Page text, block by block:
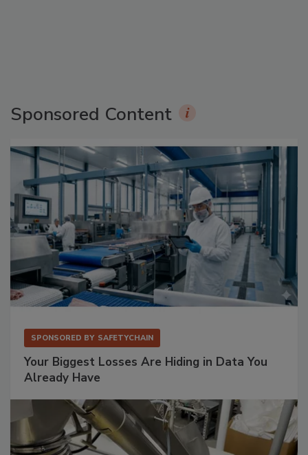
Sponsored Content
SPONSORED BY SAFETYCHAIN
Your Biggest Losses Are Hiding in Data You
Already Have